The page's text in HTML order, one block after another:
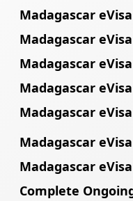
Madagascar
Madagascar
Madagascar
Madagascar
Madagascar
Madagascar
Madagascar
Complete